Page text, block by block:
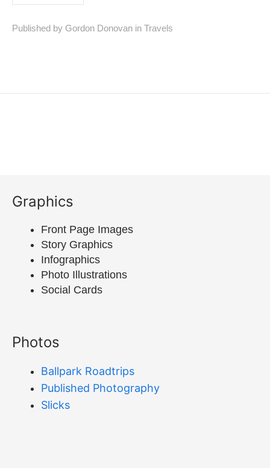
Published by Gordon Donovan in Travels
Graphics
Front Page Images
Story Graphics
Infographics
Photo Illustrations
Social Cards
Photos
Ballpark Roadtrips
Published Photography
Slicks